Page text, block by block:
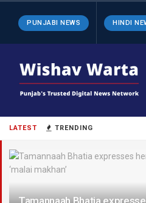
LATEST TRENDING
Tamannaah Bhatia
PUNJABI NEWS HINDI